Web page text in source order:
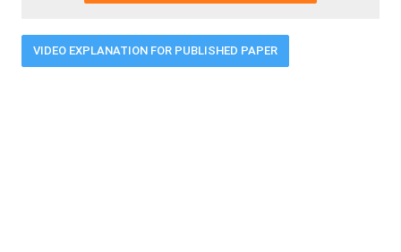
VIDEO EXPLANATION FOR PUBLISHED PAPER